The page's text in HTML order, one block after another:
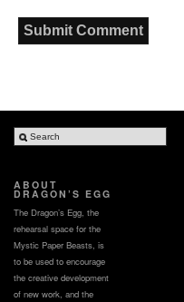
ABOUT
DRAGON’S EGG
The Dragon’s Egg, the
rehearsal space for the
Mystic Paper Beasts, is
to be used to encourage
the creative development
of new work, and the